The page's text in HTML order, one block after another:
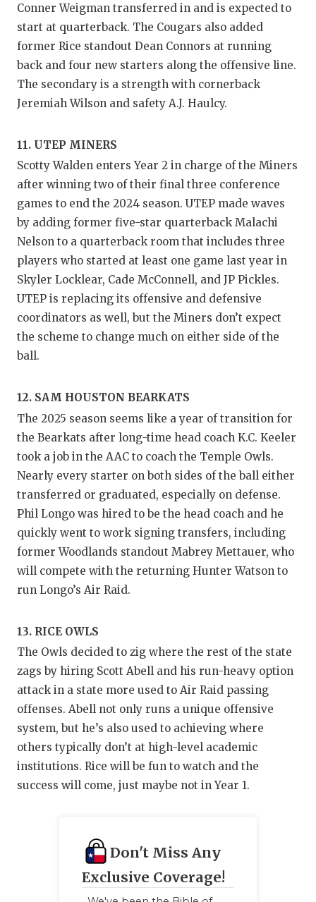
Conner Weigman transferred in and is expected to
start at quarterback. The Cougars also added
former Rice standout Dean Connors at running
back and four new starters along the offensive line.
The secondary is a strength with cornerback
Jeremiah Wilson and safety A.J. Haulcy.
11. UTEP MINERS
Scotty Walden enters Year 2 in charge of the Miners
after winning two of their final three conference
games to end the 2024 season. UTEP made waves
by adding former five-star quarterback Malachi
Nelson to a quarterback room that includes three
players who started at least one game last year in
Skyler Locklear, Cade McConnell, and JP Pickles.
UTEP is replacing its offensive and defensive
coordinators as well, but the Miners don’t expect
the scheme to change much on either side of the
ball.
12. SAM HOUSTON BEARKATS
The 2025 season seems like a year of transition for
the Bearkats after long-time head coach K.C. Keeler
took a job in the AAC to coach the Temple Owls.
Nearly every starter on both sides of the ball either
transferred or graduated, especially on defense.
Phil Longo was hired to be the head coach and he
quickly went to work signing transfers, including
former Woodlands standout Mabrey Mettauer, who
will compete with the returning Hunter Watson to
run Longo’s Air Raid.
13. RICE OWLS
The Owls decided to zig where the rest of the state
zags by hiring Scott Abell and his run-heavy option
attack in a state more used to Air Raid passing
offenses. Abell not only runs a unique offensive
system, but he’s also used to achieving where
others typically don’t at high-level academic
institutions. Rice will be fun to watch and the
success will come, just maybe not in Year 1.
Don't Miss Any
Exclusive Coverage!